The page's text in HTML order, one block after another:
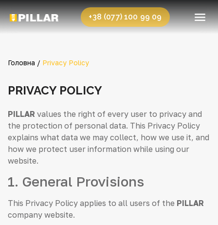
+38 (077) 100 99 09
Головна / Privacy Policy
PRIVACY POLICY
PILLAR values the right of every user to privacy and
the protection of personal data. This Privacy Policy
explains what data we may collect, how we use it, and
how we protect user information while using our
website.
1. General Provisions
This Privacy Policy applies to all users of the PILLAR
company website.